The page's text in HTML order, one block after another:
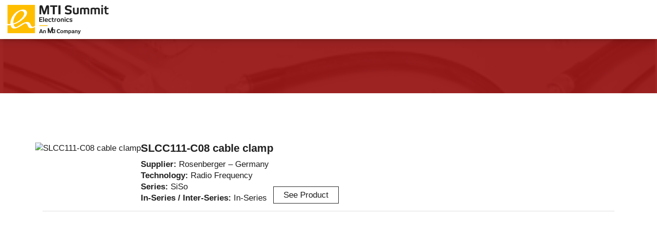
Products Catalog
SLCC111-C08 cable clamp
Supplier: Rosenberger – Germany
Technology: Radio Frequency
Series: SiSo
In-Series / Inter-Series: In-Series See Product